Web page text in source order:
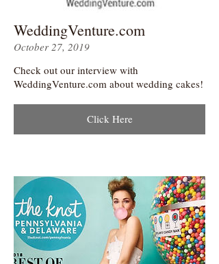
WeddingVenture.com
October 27, 2019
Check out our interview with
WeddingVenture.com about wedding cakes!
Click Here